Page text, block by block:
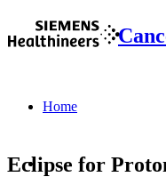
Home
Eclipse for